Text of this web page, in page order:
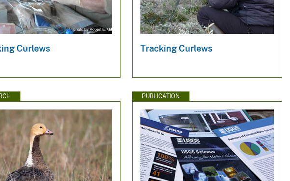
Curlews Tracking Curlews
PUBLICATION